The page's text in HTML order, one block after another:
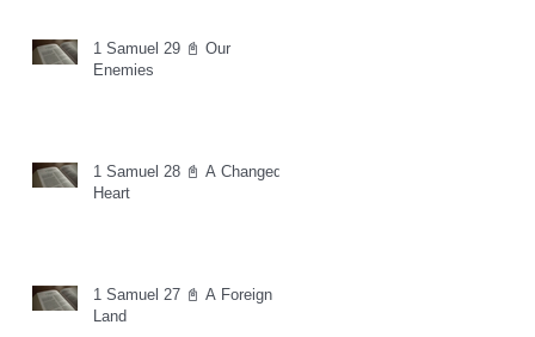
1 Samuel 29 📓 Our
Enemies
1 Samuel 28 📓 A Changed
Heart
1 Samuel 27 📓 A Foreign
Land